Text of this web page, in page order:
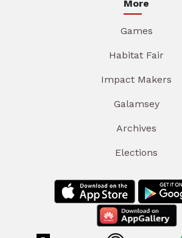
More
Games
Habitat Fair
Impact Makers
Galamsey
Archives
Elections